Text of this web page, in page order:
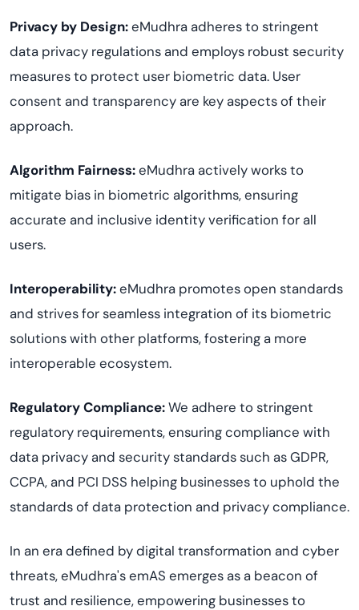
Privacy by Design:eMudhra adheres to stringent
data privacy regulations and employs robust security
measures to protect user biometric data. User
consent and transparency are key aspects of their
approach.
Algorithm Fairness:eMudhra actively works to
mitigate bias in biometric algorithms, ensuring
accurate and inclusive identity verification for all
users.
Interoperability:eMudhra promotes open standards
and strives for seamless integration of its biometric
solutions with other platforms, fostering a more
interoperable ecosystem.
Regulatory Compliance:We adhere to stringent
regulatory requirements, ensuring compliance with
data privacy and security standards such as GDPR,
CCPA, and PCI DSS helping businesses to uphold the
standards of data protection and privacy compliance.
In an era defined by digital transformation and cyber
threats, eMudhra's emAS emerges as a beacon of
trust and resilience, empowering businesses to